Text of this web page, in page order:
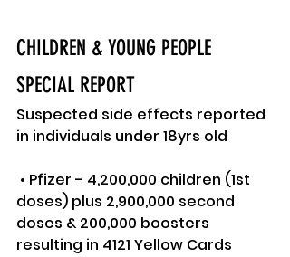
CHILDREN & YOUNG PEOPLE
SPECIAL REPORT
Suspected side effects reported
in individuals under 18yrs old
doses) plus 2,900,000 second
doses & 200,000 boosters
resulting in 4121 Yellow Cards